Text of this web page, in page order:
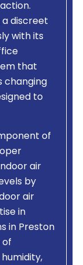
a discreet
with its
that
changing
to
of
air
by
air
in
in Preston
of